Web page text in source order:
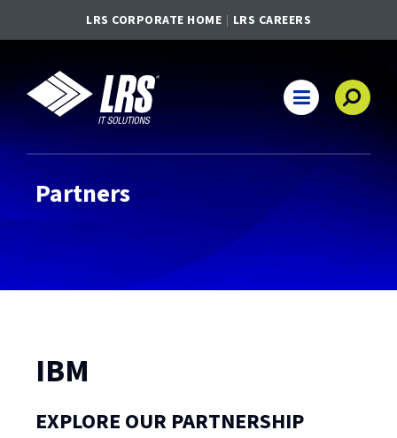
LRS CORPORATE HOME LRS CAREERS
LRS IT Solutions
Main Navigation
Partners
IBM
EXPLORE OUR PARTNERSHIP